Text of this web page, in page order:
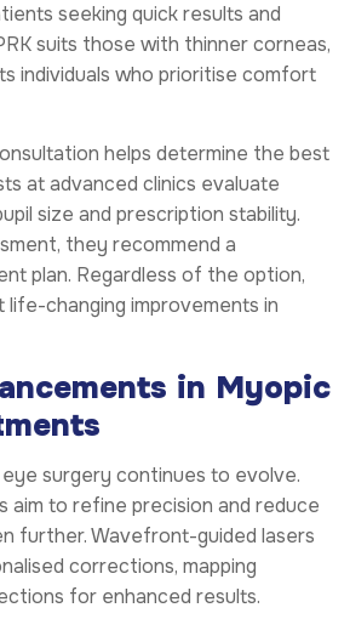
seeking quick results and
suits those with thinner corneas,
individuals who prioritise comfort
helps determine the best
at advanced clinics evaluate
size and prescription stability.
they recommend a
plan. Regardless of the option,
changing improvements in
in Myopic
surgery continues to evolve.
aim to refine precision and reduce
further. Wavefront-guided lasers
corrections, mapping
for enhanced results.